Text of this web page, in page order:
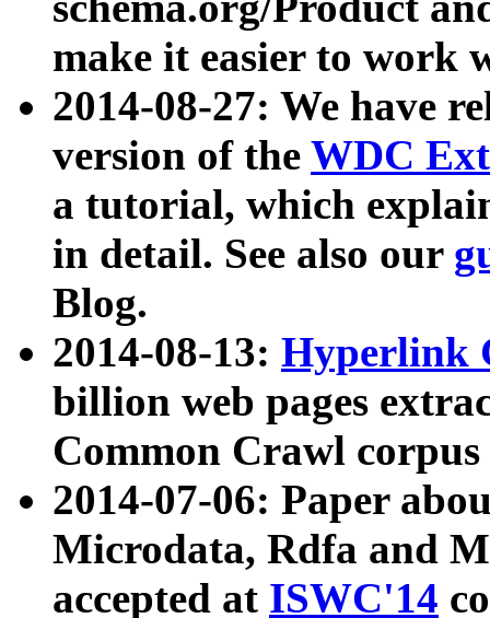
make it easier to work
2014-08-27: We have
version of the WDC
a tutorial, which
in detail. See also our
Blog.
2014-08-13: Hyperlink
billion web pages
Common Crawl
2014-07-06: Paper
Microdata, Rdfa and
accepted at ISWC'14